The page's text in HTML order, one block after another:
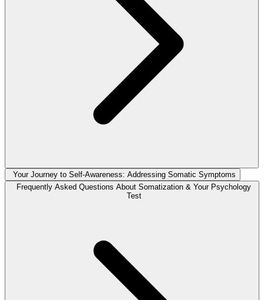
Your Journey to Self-Awareness: Addressing Somatic Symptoms
Frequently Asked Questions About Somatization & Your Psychology
Test